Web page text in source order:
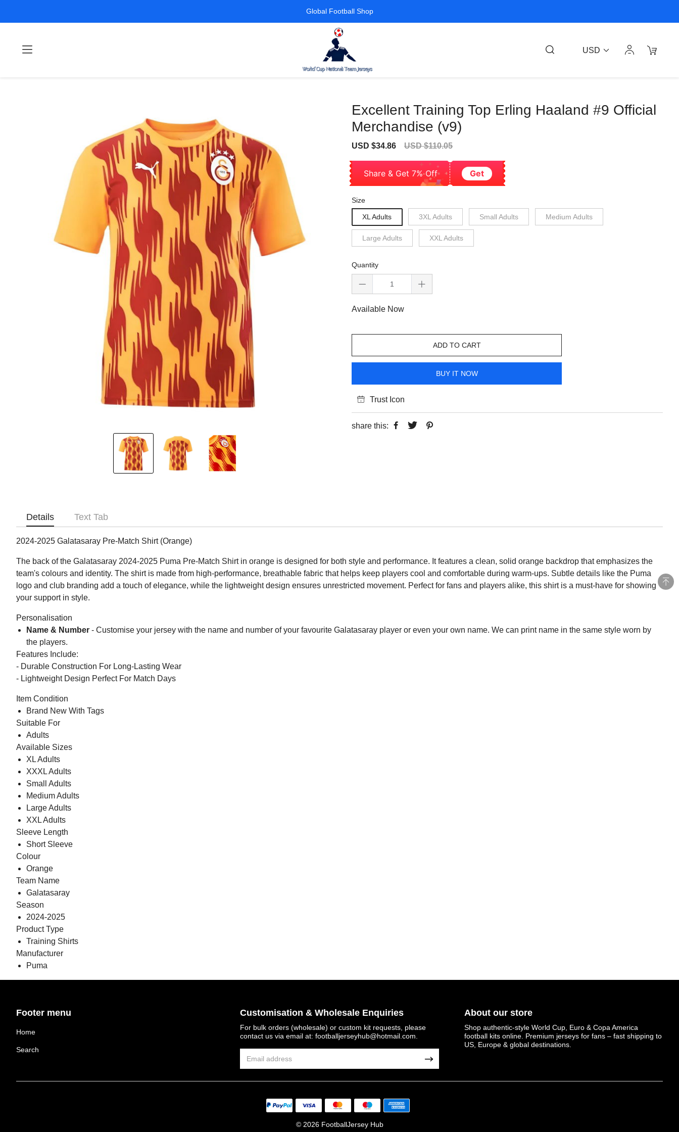
Global Football Shop
USD
Excellent Training Top Erling Haaland #9 Official
Merchandise (v9)
Sale
USD $34.86
Regular
USD $110.05
Share & Get 7% Off Get
Size
XL Adults 3XL Adults Small Adults Medium Adults
Large Adults XXL Adults
Quantity
Available Now
ADD TO CART
BUY IT NOW
Trust Icon
share this:
Details Text Tab
2024-2025 Galatasaray Pre-Match Shirt (Orange)
The back of the Galatasaray 2024-2025 Puma Pre-Match Shirt in orange is designed for both style and performance. It features a clean, solid orange backdrop that emphasizes the
team's colours and identity. The shirt is made from high-performance, breathable fabric that helps keep players cool and comfortable during warm-ups. Subtle details like the Puma
logo and club branding add a touch of elegance, while the lightweight design ensures unrestricted movement. Perfect for fans and players alike, this shirt is a must-have for showing
your support in style.
Personalisation
Name & Number - Customise your jersey with the name and number of your favourite Galatasaray player or even your own name. We can print name in the same style worn by
the players.
Features Include:
- Durable Construction For Long-Lasting Wear
- Lightweight Design Perfect For Match Days
Item Condition
Brand New With Tags
Suitable For
Adults
Available Sizes
XL Adults
XXXL Adults
Small Adults
Medium Adults
Large Adults
XXL Adults
Sleeve Length
Short Sleeve
Colour
Orange
Team Name
Galatasaray
Season
2024-2025
Product Type
Training Shirts
Manufacturer
Puma
Get 7% OFF Now
Facebook
Twitter
Footer menu
Home
Search
Customisation & Wholesale Enquiries
For bulk orders (wholesale) or custom kit requests, please
contact us via email at:footballjerseyhub@hotmail.com
About our store
Shop authentic-style World Cup, Euro & Copa America
football kits online. Premium jerseys for fans – fast shipping to
US, Europe & global destinations.
© 2026 FootballJersey Hub